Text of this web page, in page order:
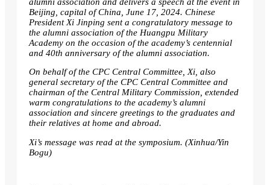
Beijing, capital of China, June 17, 2024. Chinese
President Xi Jinping sent a congratulatory message to
the alumni association of the Huangpu Military
Academy on the occasion of the academy’s centennial
and 40th anniversary of the alumni association.
On behalf of the CPC Central Committee, Xi, also
general secretary of the CPC Central Committee and
chairman of the Central Military Commission, extended
warm congratulations to the academy’s alumni
association and sincere greetings to the graduates and
their relatives at home and abroad.
Xi’s message was read at the symposium. (Xinhua/Yin
Bogu)